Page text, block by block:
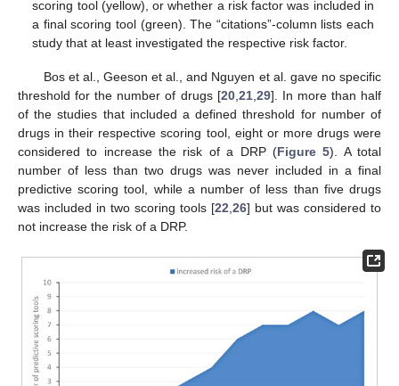
scoring tool (yellow), or whether a risk factor was included in
a final scoring tool (green). The “citations”-column lists each
study that at least investigated the respective risk factor.
Bos et al., Geeson et al., and Nguyen et al. gave no specific
threshold for the number of drugs [20,21,29]. In more than half
of the studies that included a defined threshold for number of
drugs in their respective scoring tool, eight or more drugs were
considered to increase the risk of a DRP (Figure 5). A total
number of less than two drugs was never included in a final
predictive scoring tool, while a number of less than five drugs
was included in two scoring tools [22,26] but was considered to
not increase the risk of a DRP.